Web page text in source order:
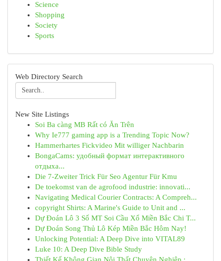
Science
Shopping
Society
Sports
Web Directory Search
New Site Listings
Soi Ba càng MB Rất có Ăn Trên
Why Ie777 gaming app is a Trending Topic Now?
Hammerhartes Fickvideo Mit williger Nachbarin
BongaCams: удобный формат интерактивного
отдыха...
Die 7-Zweiter Trick Für Seo Agentur Für Kmu
De toekomst van de agrofood industrie: innovati...
Navigating Medical Courier Contracts: A Compreh...
copyright Shirts: A Marine's Guide to Unit and ...
Dự Đoán Lô 3 Số MT Soi Cầu Xổ Miền Bắc Chi T...
Dự Đoán Song Thủ Lô Kép Miền Bắc Hôm Nay!
Unlocking Potential: A Deep Dive into VITAL89
Luke 10: A Deep Dive Bible Study